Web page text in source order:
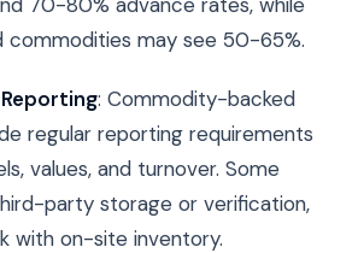
commodities may see 50-65%.
: Commodity-backed
regular reporting requirements
values, and turnover. Some
party storage or verification,
with on-site inventory.